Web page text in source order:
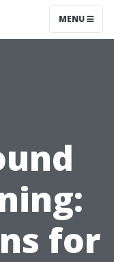
MENU
for